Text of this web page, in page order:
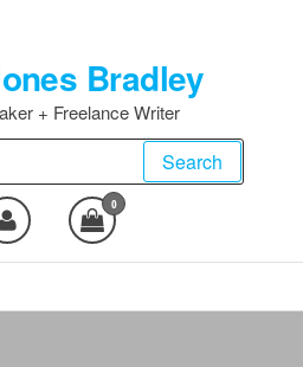
Bradley
+ Freelance Writer
Search
0